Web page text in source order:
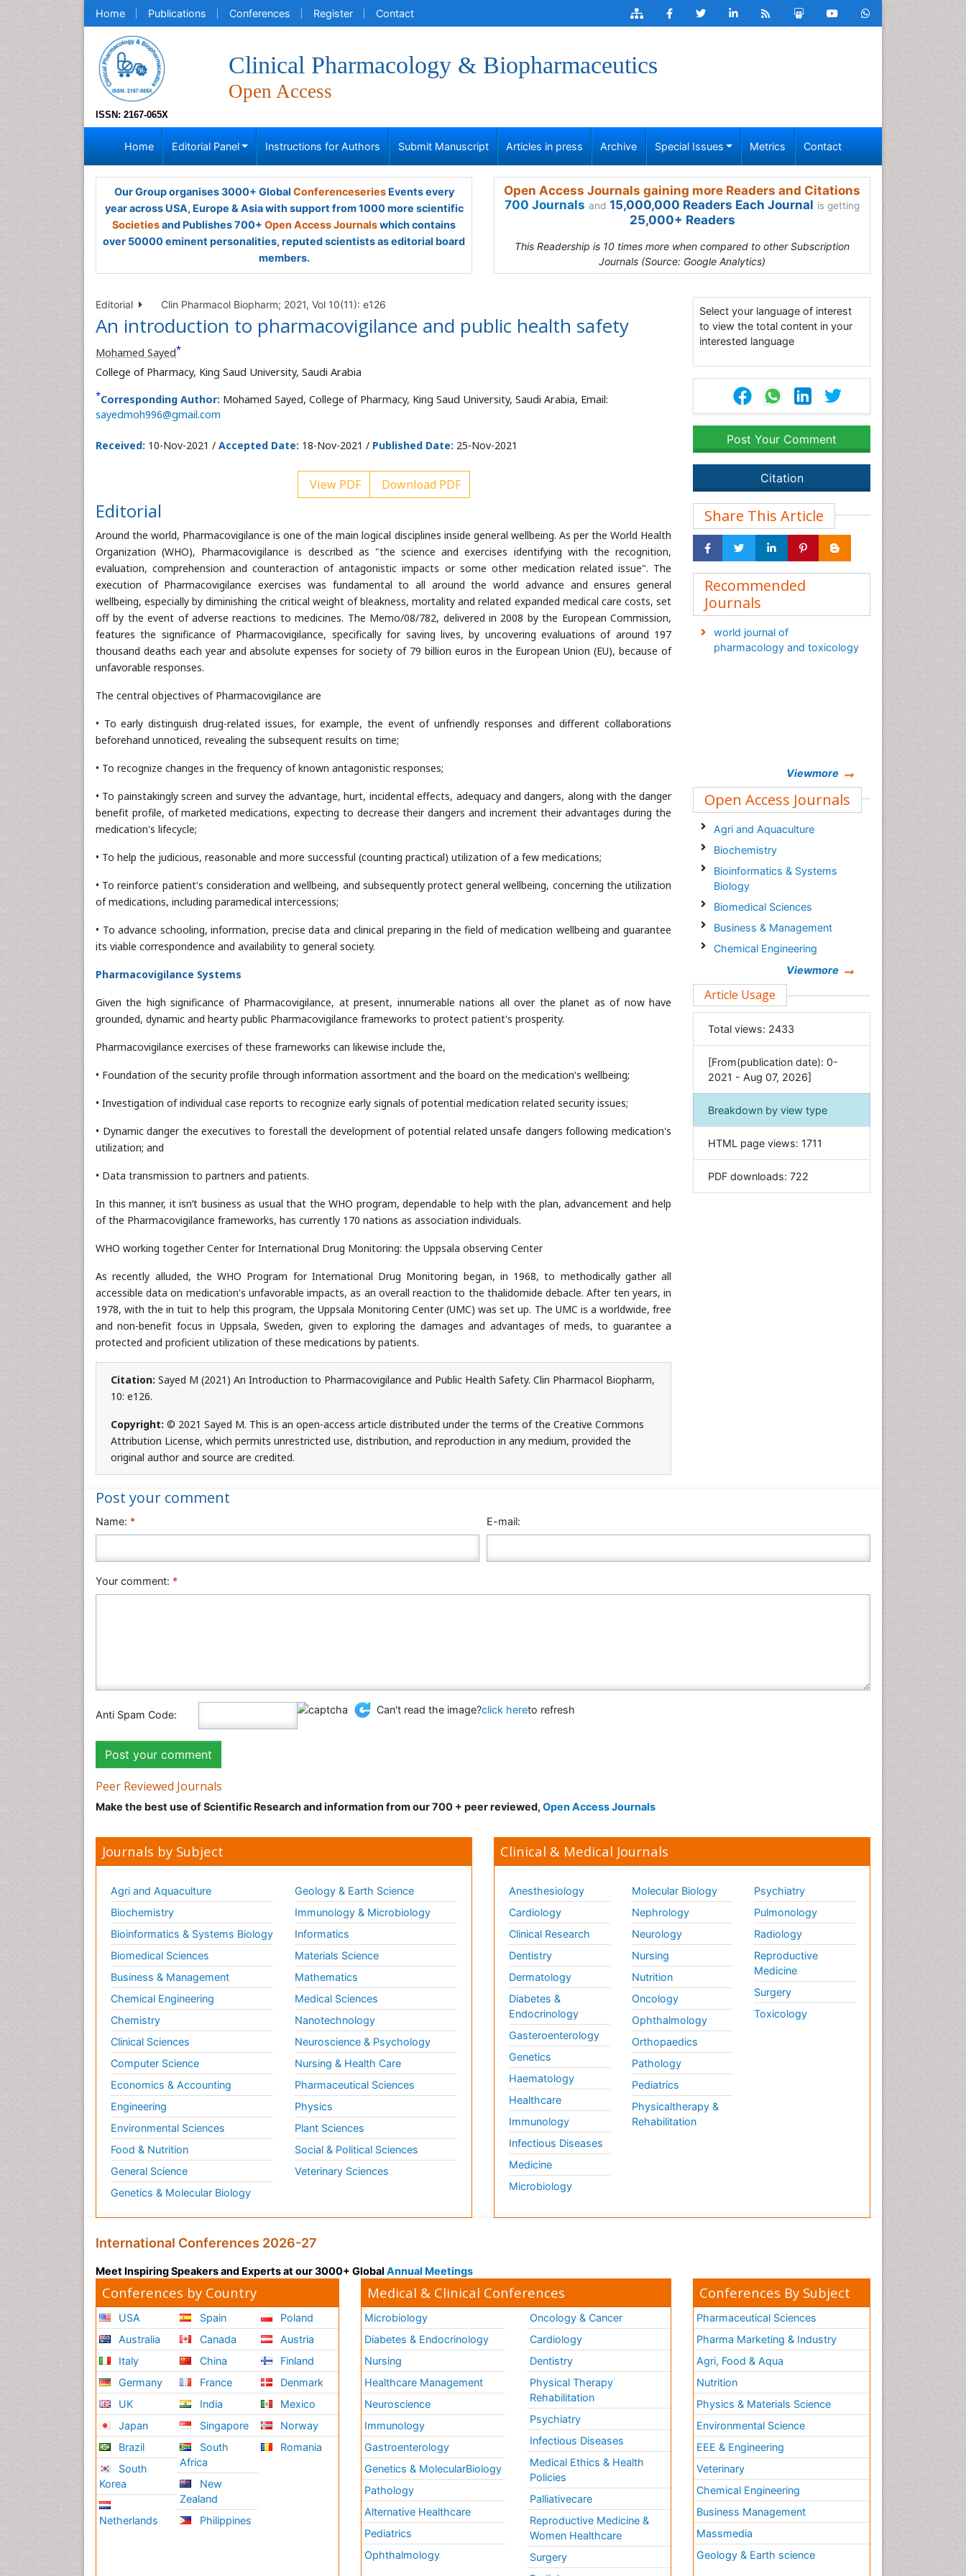
Home Publications Conferences Register Contact
ISSN: 2167-065X
Clinical Pharmacology & Biopharmaceutics
Open Access
Home Editorial Panel Instructions for Authors Submit Manuscript Articles in press Archive Special Issues Metrics Contact
Our Group organises 3000+ Global ConferenceseriesEvents every
year across USA, Europe & Asia with support from 1000 more scientific
Societiesand Publishes 700+ Open Access Journalswhich contains
over 50000 eminent personalities, reputed scientists as editorial board
members.
Open Access Journals gaining more Readers and Citations
700 Journals and 15,000,000 Readers Each Journal is getting
25,000+ Readers
This Readership is 10 times more when compared to other Subscription
Journals (Source: Google Analytics)
Editorial Clin Pharmacol Biopharm; 2021, Vol 10(11): e126
An introduction to pharmacovigilance and public health safety
Mohamed Sayed*
College of Pharmacy, King Saud University, Saudi Arabia
*Corresponding Author: Mohamed Sayed, College of Pharmacy, King Saud University, Saudi Arabia, Email:
sayedmoh996@gmail.com
Received: 10-Nov-2021 / Accepted Date: 18-Nov-2021 / Published Date: 25-Nov-2021
View PDF Download PDF
Editorial
Around the world, Pharmacovigilance is one of the main logical disciplines inside general wellbeing. As per the World Health
Organization (WHO), Pharmacovigilance is described as "the science and exercises identifying with the recognition,
evaluation, comprehension and counteraction of antagonistic impacts or some other medication related issue". The
execution of Pharmacovigilance exercises was fundamental to all around the world advance and ensures general
wellbeing, especially by diminishing the critical weight of bleakness, mortality and related expanded medical care costs, set
off by the event of adverse reactions to medicines. The Memo/08/782, delivered in 2008 by the European Commission,
features the significance of Pharmacovigilance, specifically for saving lives, by uncovering evaluations of around 197
thousand deaths each year and absolute expenses for society of 79 billion euros in the European Union (EU), because of
unfavorable responses.
The central objectives of Pharmacovigilance are
• To early distinguish drug-related issues, for example, the event of unfriendly responses and different collaborations
beforehand unnoticed, revealing the subsequent results on time;
• To recognize changes in the frequency of known antagonistic responses;
• To painstakingly screen and survey the advantage, hurt, incidental effects, adequacy and dangers, along with the danger
benefit profile, of marketed medications, expecting to decrease their dangers and increment their advantages during the
medication's lifecycle;
• To help the judicious, reasonable and more successful (counting practical) utilization of a few medications;
• To reinforce patient's consideration and wellbeing, and subsequently protect general wellbeing, concerning the utilization
of medications, including paramedical intercessions;
• To advance schooling, information, precise data and clinical preparing in the field of medication wellbeing and guarantee
its viable correspondence and availability to general society.
Pharmacovigilance Systems
Given the high significance of Pharmacovigilance, at present, innumerable nations all over the planet as of now have
grounded, dynamic and hearty public Pharmacovigilance frameworks to protect patient's prosperity.
Pharmacovigilance exercises of these frameworks can likewise include the,
• Foundation of the security profile through information assortment and the board on the medication's wellbeing;
• Investigation of individual case reports to recognize early signals of potential medication related security issues;
• Dynamic danger the executives to forestall the development of potential related unsafe dangers following medication's
utilization; and
• Data transmission to partners and patients.
In this manner, it isn’t business as usual that the WHO program, dependable to help with the plan, advancement and help
of the Pharmacovigilance frameworks, has currently 170 nations as association individuals.
WHO working together Center for International Drug Monitoring: the Uppsala observing Center
As recently alluded, the WHO Program for International Drug Monitoring began, in 1968, to methodically gather all
accessible data on medication's unfavorable impacts, as an overall reaction to the thalidomide debacle. After ten years, in
1978, with the in tuit to help this program, the Uppsala Monitoring Center (UMC) was set up. The UMC is a worldwide, free
and non-benefit focus in Uppsala, Sweden, given to exploring the damages and advantages of meds, to guarantee a
protected and proficient utilization of these medications by patients.
Citation: Sayed M (2021) An Introduction to Pharmacovigilance and Public Health Safety. Clin Pharmacol Biopharm,
10: e126.
Copyright: © 2021 Sayed M. This is an open-access article distributed under the terms of the Creative Commons
Attribution License, which permits unrestricted use, distribution, and reproduction in any medium, provided the
original author and source are credited.
Select your language of interest
to view the total content in your
interested language
Post Your Comment
Citation
Share This Article
Recommended
Journals
world journal of
pharmacology and toxicology
Viewmore
Open Access Journals
Agri and Aquaculture
Biochemistry
Bioinformatics & Systems
Biology
Biomedical Sciences
Business & Management
Chemical Engineering
Clinical Sciences
Computer Science
Economics & Accounting
Environmental Sciences
Food & Nutrition
General Science
Geology & Earth Science
Immunology & Microbiology
Viewmore
Article Usage
Total views: 2433
[From(publication date): 0-
2021 - Aug 07, 2026]
Breakdown by view type
HTML page views: 1711
PDF downloads: 722
Post your comment
Name: * E-mail:
Your comment: *
Anti Spam Code: Can't read the image?click hereto refresh
Peer Reviewed Journals
Make the best use of Scientific Research and information from our 700 + peer reviewed, Open Access Journals
Journals by Subject
Agri and Aquaculture
Biochemistry
Bioinformatics & Systems Biology
Biomedical Sciences
Business & Management
Chemical Engineering
Chemistry
Clinical Sciences
Computer Science
Economics & Accounting
Engineering
Environmental Sciences
Food & Nutrition
General Science
Genetics & Molecular Biology
Geology & Earth Science
Immunology & Microbiology
Informatics
Materials Science
Mathematics
Medical Sciences
Nanotechnology
Neuroscience & Psychology
Nursing & Health Care
Pharmaceutical Sciences
Physics
Plant Sciences
Social & Political Sciences
Veterinary Sciences
Clinical & Medical Journals
Anesthesiology
Cardiology
Clinical Research
Dentistry
Dermatology
Diabetes &
Endocrinology
Gasteroenterology
Genetics
Haematology
Healthcare
Immunology
Infectious Diseases
Medicine
Microbiology
Molecular Biology
Nephrology
Neurology
Nursing
Nutrition
Oncology
Ophthalmology
Orthopaedics
Pathology
Pediatrics
Physicaltherapy &
Rehabilitation
Psychiatry
Pulmonology
Radiology
Reproductive
Medicine
Surgery
Toxicology
International Conferences 2026-27
Meet Inspiring Speakers and Experts at our 3000+ Global Annual Meetings
Conferences by Country
USA
Australia
Italy
Germany
UK
Japan
Brazil
South
Korea
Netherlands
Spain
Canada
China
France
India
Singapore
South
Africa
New
Zealand
Philippines
Poland
Austria
Finland
Denmark
Mexico
Norway
Romania
Medical & Clinical Conferences
Microbiology
Diabetes & Endocrinology
Nursing
Healthcare Management
Neuroscience
Immunology
Gastroenterology
Genetics & MolecularBiology
Pathology
Alternative Healthcare
Pediatrics
Ophthalmology
Oncology & Cancer
Cardiology
Dentistry
Physical Therapy
Rehabilitation
Psychiatry
Infectious Diseases
Medical Ethics & Health
Policies
Palliativecare
Reproductive Medicine &
Women Healthcare
Surgery
Conferences By Subject
Pharmaceutical Sciences
Pharma Marketing & Industry
Agri, Food & Aqua
Nutrition
Physics & Materials Science
Environmental Science
EEE & Engineering
Veterinary
Chemical Engineering
Business Management
Massmedia
Geology & Earth science